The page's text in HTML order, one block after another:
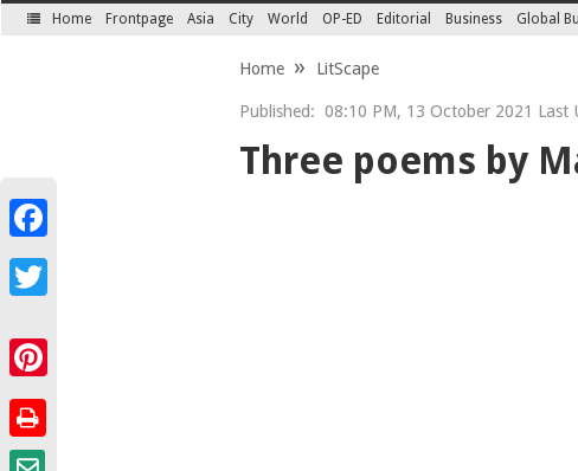
Home Frontpage Asia City World OP-ED Editorial Business Global
Home LitScape
Published: 08:10 PM, 13 October 2021 Last
Three poems by